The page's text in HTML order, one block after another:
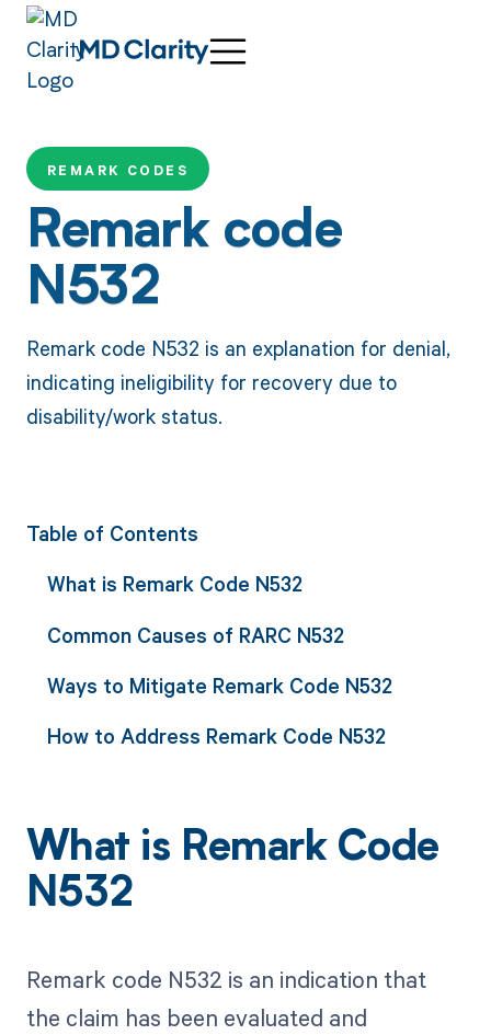
REMARK CODES
Remark code
N532
Remark code N532 is an explanation for denial,
indicating ineligibility for recovery due to
disability/work status.
Table of Contents
What is Remark Code N532
Common Causes of RARC N532
Ways to Mitigate Remark Code N532
How to Address Remark Code N532
What is Remark Code
N532
Remark code N532 is an indication that
the claim has been evaluated and